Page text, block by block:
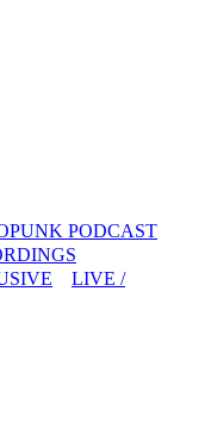
PODCAST
LIVE /